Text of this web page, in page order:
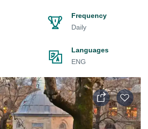
Frequency
Daily
Languages
ENG